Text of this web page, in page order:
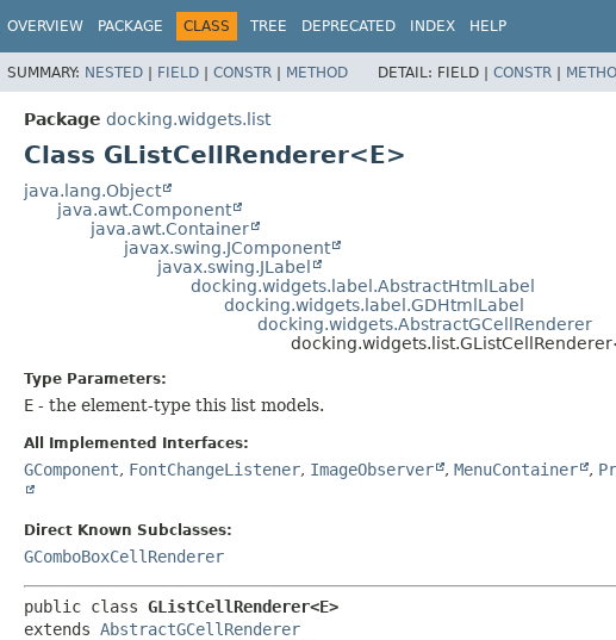
OVERVIEW PACKAGE CLASS TREE DEPRECATED INDEX HELP
SUMMARY: NESTED | FIELD | CONSTR | METHOD DETAIL: FIELD | CONSTR |
Package docking.widgets.list
Class GListCellRenderer<E>
java.lang.Object
java.awt.Component
java.awt.Container
javax.swing.JComponent
javax.swing.JLabel
docking.widgets.label.AbstractHtmlLabel
docking.widgets.label.GDHtmlLabel
docking.widgets.AbstractGCellRenderer
Type Parameters:
E - the element-type this list models.
All Implemented Interfaces:
GComponent, FontChangeListener, ImageObserver , MenuContainer ,
Direct Known Subclasses:
GComboBoxCellRenderer
public class GListCellRenderer<E>
extends AbstractGCellRenderer